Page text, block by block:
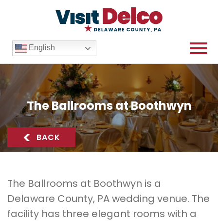
English
The Ballrooms at Boothwyn
The Ballrooms at Boothwyn Overview
< BACK
The Ballrooms at Boothwyn is a
Delaware County, PA wedding venue. The
facility has three elegant rooms with a